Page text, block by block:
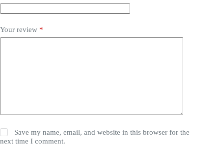
Your review *
Save my name, email, and website in this browser for the
next time I comment.